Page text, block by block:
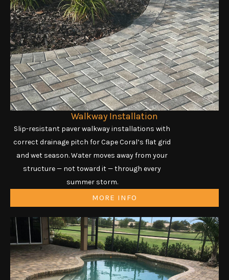
Walkway Installation
Slip-resistant paver walkway installations with
correct drainage pitch for Cape Coral’s flat grid
and wet season. Water moves away from your
structure — not toward it — through every
summer storm.
MORE INFO